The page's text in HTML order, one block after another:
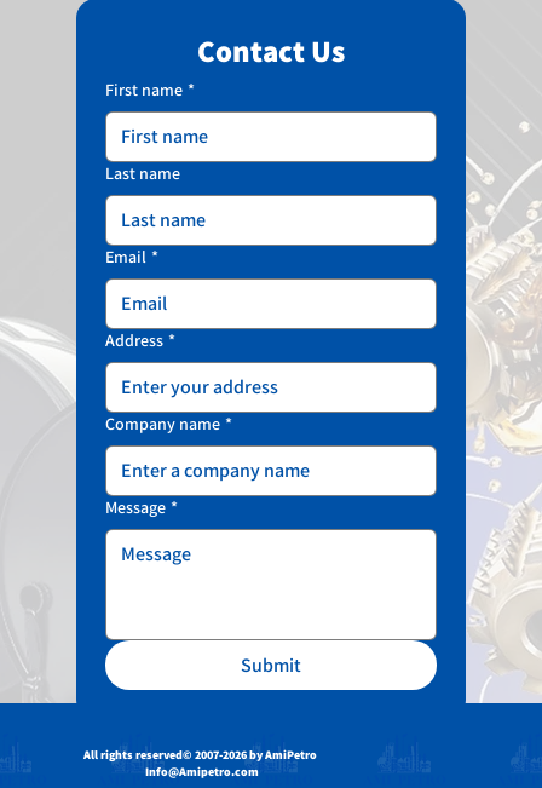
Contact Us
First name *
Last name
Email *
Address *
Company name *
Message *
Submit
All rights reserved© 2007-2026 by AmiPetro
Info@Amipetro.com